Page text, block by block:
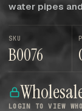
water pipes
SKU
B0076
LOGIN TO VIEW